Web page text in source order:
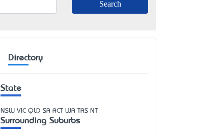
Directory
State
NSW VIC QLD SA ACT WA TAS NT
Surrounding Suburbs